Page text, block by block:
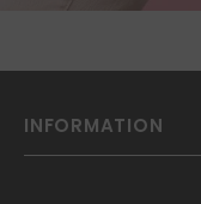
INFORMATION